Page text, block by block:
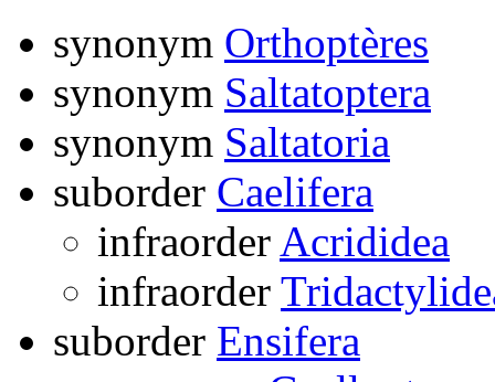
synonym Orthoptères
synonym Saltatoptera
synonym Saltatoria
suborder Caelifera
infraorder Acrididea
infraorder
suborder Ensifera